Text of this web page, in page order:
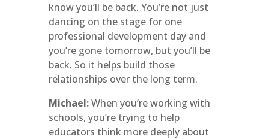
know you’ll be back. You’re not just
dancing on the stage for one
professional development day and
you’re gone tomorrow, but you’ll be
back. So it helps build those
relationships over the long term.
Michael:When you’re working with
schools, you’re trying to help
educators think more deeply about